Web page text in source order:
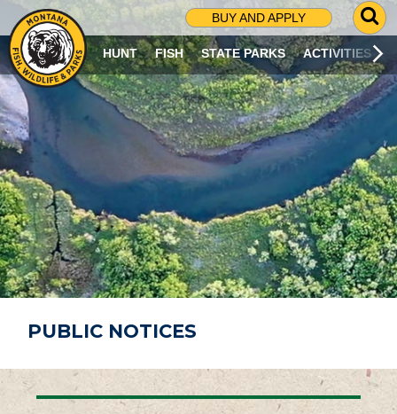
BUY AND APPLY
G
O
T
O
S
R
C
H
P
A
G
E
HUNT FISH STATE PARKS ACTIVITIES
PUBLIC NOTICES